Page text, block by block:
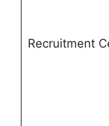
Recruitment